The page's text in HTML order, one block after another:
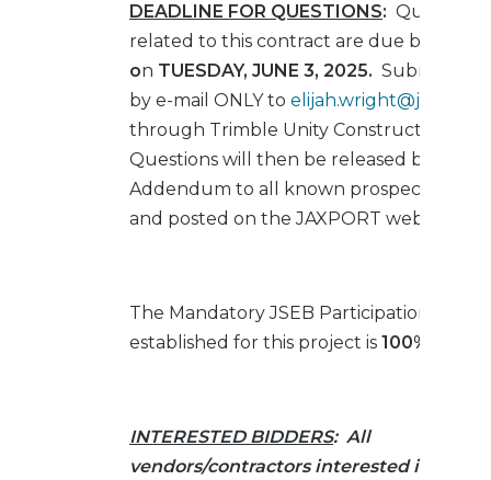
DEADLINE FOR QUESTIONS: Questions
related to this contract are due by
on TUESDAY, JUNE 3, 2025. Submit
by e-mail ONLY to
through Trimble Unity Construct (E-
Questions will then be released by e-
Addendum to all known prospective
and posted on the JAXPORT website.
The Mandatory JSEB Participation Goal
established for this project is 100% SET-
INTERESTED BIDDERS: All
vendors/contractors interested in